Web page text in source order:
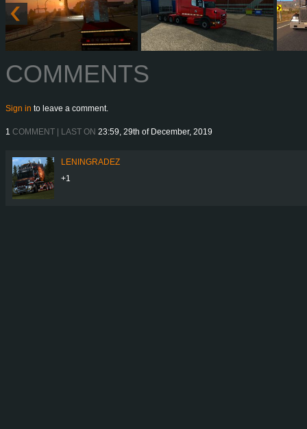
COMMENTS
Sign in to leave a comment.
1 COMMENT | LAST ON 23:59, 29th of December, 2019
LENINGRADEZ
+1